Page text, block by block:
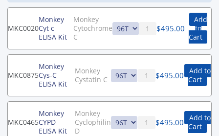
MKC0020
Monkey
Cyt c
ELISA Kit
Monkey
Cytochrome
C
$495.00
Add
to
Cart
MKC0875
Monkey
Cys-C
ELISA Kit
Monkey
Cystatin C
$495.00
Add to
Cart
MKC0465
Monkey
CYPD
ELISA Kit
Monkey
Cyclophilin
D
$495.00
Add to
Cart